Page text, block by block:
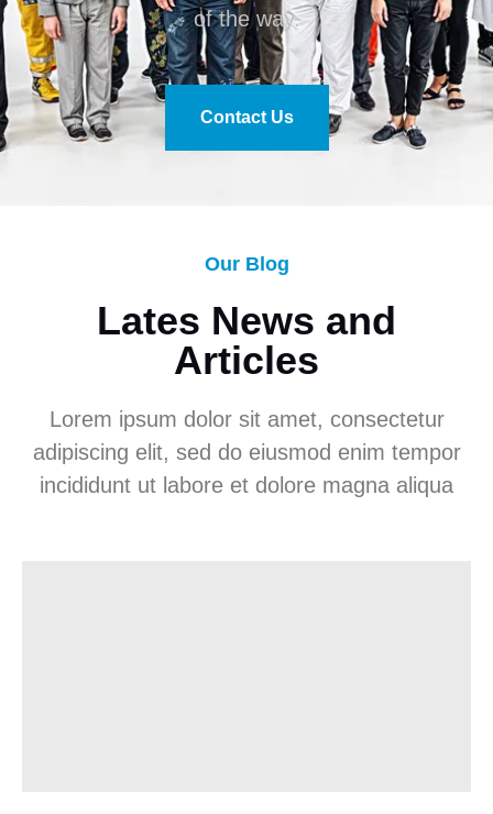
of the way.
Contact Us
Our Blog
Lates News and
Articles
Lorem ipsum dolor sit amet, consectetur
adipiscing elit, sed do eiusmod enim tempor
incididunt ut labore et dolore magna aliqua